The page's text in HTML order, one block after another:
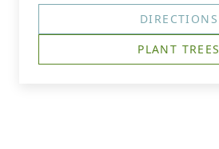
DIRECTIONS
PLANT TREES